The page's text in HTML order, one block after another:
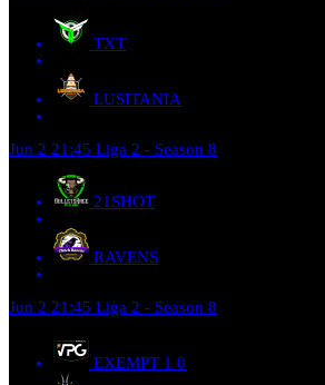
TXT
LUSITANIA
Jun 2 21:45 Liga 2 - Season 8
21SHOT
RAVENS
Jun 2 21:45 Liga 2 - Season 8
EXEMPT 1 0